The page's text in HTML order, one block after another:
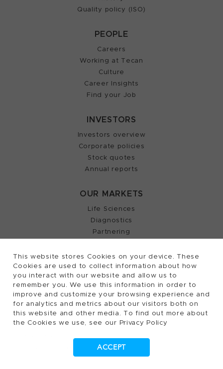
This website stores Cookies on your device. These
Cookies are used to collect information about how
you interact with our website and allow us to
remember you. We use this information in order to
improve and customize your browsing experience and
for analytics and metrics about our visitors both on
this website and other media. To find out more about
the Cookies we use, see our Privacy Policy
ACCEPT
Quality policy (ISO)
PEOPLE
Careers
Working at Tecan
Culture
Career Insights
Find your Job
INVESTORS
Investors overview
Corporate policies
Stock quotes
Annual reports
OUR MARKETS
Life Sciences
Diagnostics
Partnering
2026, Tecan Trading AG, Switzerland, all rights
reserved.
Terms of Use, Privacy- and Cookies Policy
Cookies Settings
Patents